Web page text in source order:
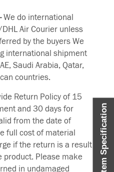
Item Specification
We do international
Air Courier unless
by the buyers We
international shipment
Saudi Arabia, Qatar,
countries.
Return Policy of 15
and 30 days for
from the date of
full cost of material
if the return is a result
Please make
in undamaged